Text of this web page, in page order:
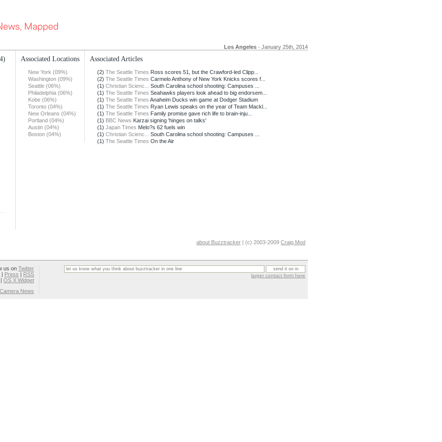
Los Angeles - January 25th, 2014
Associated Locations
New York (09%)
Washington (09%)
Seattle (06%)
Philadelphia (06%)
Kobe (06%)
Toronto (04%)
New Orleans (04%)
Portland (04%)
Austin (04%)
Boston (04%)
Associated Articles
(2) The Seattle Times Ross scores 51, but the Crawford-led Clipp...
(2) The Seattle Times Carmelo Anthony of New York Knicks scores f...
(1) Christian Scienc...
South Carolina school shooting: Campuses ...
(1) The Seattle Times Seahawks players look ahead to big endorsem...
(1) The Seattle Times Anaheim Ducks win game at Dodger Stadium
(1) The Seattle Times Ryan Lewis speaks on the year of Team Mackl...
(1) The Seattle Times Family promise gave rich life to brain-inju...
(1) BBC News Karzai signing 'hinges on talks'
(1) Japan Times Melo?s 62 fuels win
(1) Christian Scienc...
South Carolina school shooting: Campuses ...
(1) The Seattle Times On the Air
about Buzztracker | (c) 2003-2009 Craig Mod
us on Twitter
| Press | RSS
| OS X Widget
News
larger contact form here